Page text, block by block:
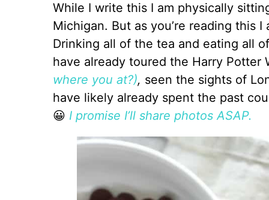
While I write this I am physically
Michigan. But as you’re reading this
Drinking all of the tea and eating all
have already toured the Harry Potter
where you at?), seen the sights of
have likely already spent the past
😀 I promise I’ll share photos ASAP.